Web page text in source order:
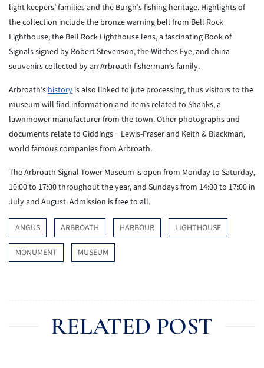
light keepers’ families and the Burgh’s fishing heritage. Highlights of
the collection include the bronze warning bell from Bell Rock
Lighthouse, the Bell Rock Lighthouse lens, a fascinating Book of
Signals signed by Robert Stevenson, the Witches Eye, and china
souvenirs collected by an Arbroath fisherman’s family.
Arbroath’shistory is also linked to jute processing, thus visitors to the
museum will find information and items related to Shanks, a
lawnmower manufacturer from the town. Other photographs and
documents relate to Giddings + Lewis-Fraser and Keith & Blackman,
world famous companies from Arbroath.
The Arbroath Signal Tower Museum is open from Monday to Saturday,
10:00 to 17:00 throughout the year, and Sundays from 14:00 to 17:00 in
July and August. Admission is free to all.
ANGUS ARBROATH HARBOUR LIGHTHOUSE
MONUMENT MUSEUM
RELATED POST